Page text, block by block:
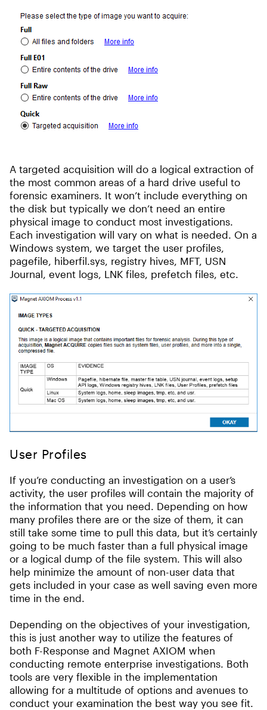
A targeted acquisition will do a logical extraction of
the most common areas of a hard drive useful to
forensic examiners. It won’t include everything on
the disk but typically we don’t need an entire
physical image to conduct most investigations.
Each investigation will vary on what is needed. On a
Windows system, we target the user profiles,
pagefile, hiberfil.sys, registry hives, MFT, USN
Journal, event logs, LNK files, prefetch files, etc.
User Profiles
If you’re conducting an investigation on a user’s
activity, the user profiles will contain the majority of
the information that you need. Depending on how
many profiles there are or the size of them, it can
still take some time to pull this data, but it’s certainly
going to be much faster than a full physical image
or a logical dump of the file system. This will also
help minimize the amount of non-user data that
gets included in your case as well saving even more
time in the end.
Depending on the objectives of your investigation,
this is just another way to utilize the features of
both F-Response and Magnet AXIOM when
conducting remote enterprise investigations. Both
tools are very flexible in the implementation
allowing for a multitude of options and avenues to
conduct your examination the best way you see fit.